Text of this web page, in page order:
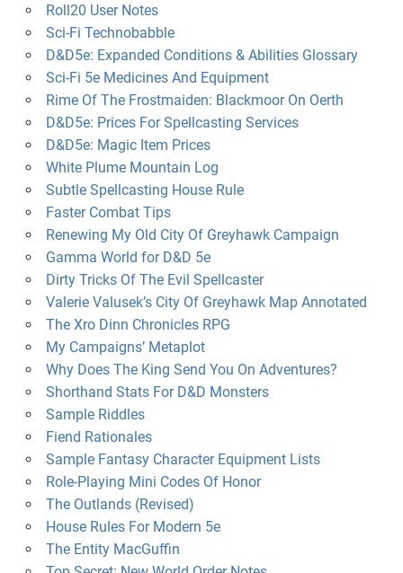
Roll20 User Notes
Sci-Fi Technobabble
D&D5e: Expanded Conditions & Abilities Glossary
Sci-Fi 5e Medicines And Equipment
Rime Of The Frostmaiden: Blackmoor On Oerth
D&D5e: Prices For Spellcasting Services
D&D5e: Magic Item Prices
White Plume Mountain Log
Subtle Spellcasting House Rule
Faster Combat Tips
Renewing My Old City Of Greyhawk Campaign
Gamma World for D&D 5e
Dirty Tricks Of The Evil Spellcaster
Valerie Valusek’s City Of Greyhawk Map Annotated
The Xro Dinn Chronicles RPG
My Campaigns’ Metaplot
Why Does The King Send You On Adventures?
Shorthand Stats For D&D Monsters
Sample Riddles
Fiend Rationales
Sample Fantasy Character Equipment Lists
Role-Playing Mini Codes Of Honor
The Outlands (Revised)
House Rules For Modern 5e
The Entity MacGuffin